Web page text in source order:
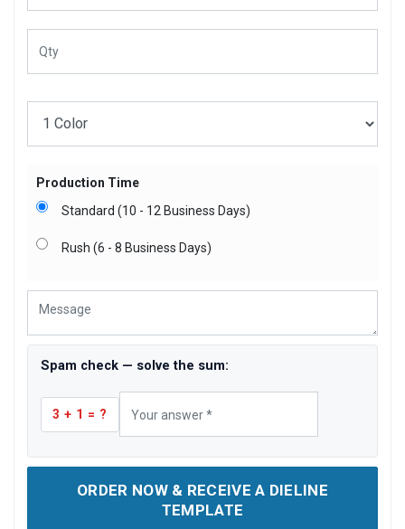
Production Time
Standard (10 - 12 Business Days)
Rush (6 - 8 Business Days)
Spam check — solve the sum:
3 + 1 = ?
ORDER NOW & RECEIVE A DIELINE
TEMPLATE